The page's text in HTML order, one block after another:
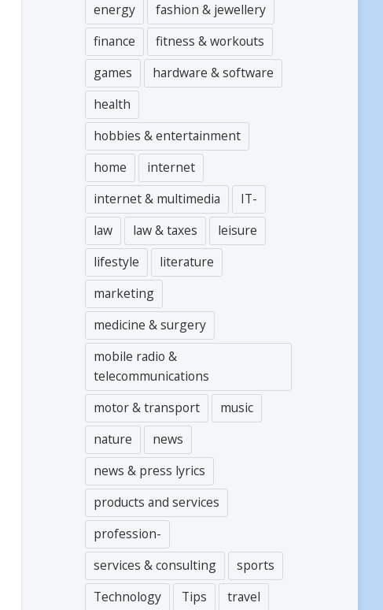
energy
fashion & jewellery
finance
fitness & workouts
games
hardware & software
health
hobbies & entertainment
home
internet
internet & multimedia
IT-
law
law & taxes
leisure
lifestyle
literature
marketing
medicine & surgery
mobile radio &
telecommunications
motor & transport
music
nature
news
news & press lyrics
products and services
profession-
services & consulting
sports
Technology
Tips
travel